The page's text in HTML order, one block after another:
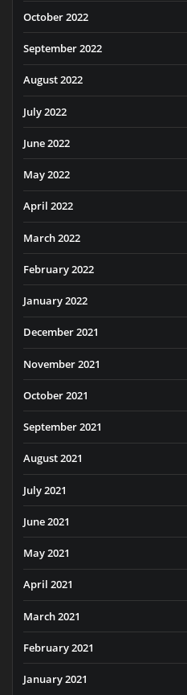
October 2022
September 2022
August 2022
July 2022
June 2022
May 2022
April 2022
March 2022
February 2022
January 2022
December 2021
November 2021
October 2021
September 2021
August 2021
July 2021
June 2021
May 2021
April 2021
March 2021
February 2021
January 2021